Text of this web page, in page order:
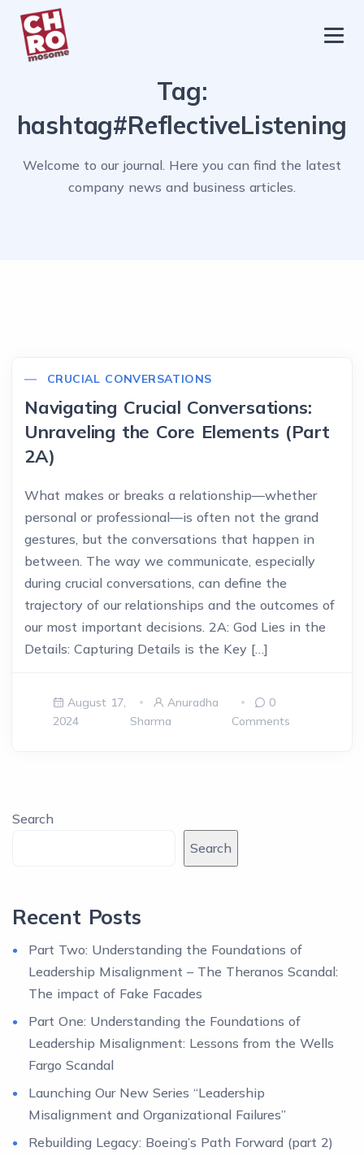
chromosome
About
Blog
Tag:
hashtag#ReflectiveListening
Welcome to our journal. Here you can find the latest
company news and business articles.
CRUCIAL CONVERSATIONS
Navigating Crucial Conversations:
Unraveling the Core Elements (Part
2A)
What makes or breaks a relationship—whether
personal or professional—is often not the grand
gestures, but the conversations that happen in
between. The way we communicate, especially
during crucial conversations, can define the
trajectory of our relationships and the outcomes of
our most important decisions. 2A: God Lies in the
Details: Capturing Details is the Key […]
August 17,
2024
Anuradha
Sharma
0
Comments
Search
Search
Recent Posts
Part Two: Understanding the Foundations of
Leadership Misalignment – The Theranos Scandal:
The impact of Fake Facades
Part One: Understanding the Foundations of
Leadership Misalignment: Lessons from the Wells
Fargo Scandal
Launching Our New Series “Leadership
Misalignment and Organizational Failures”
Rebuilding Legacy: Boeing’s Path Forward (part 2)